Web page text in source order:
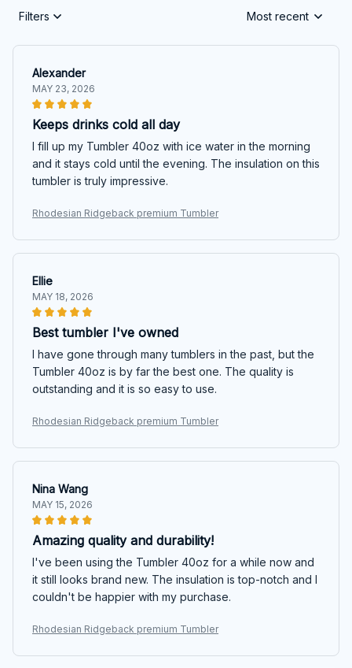
Filters Most recent
Alexander
MAY 23, 2026
Keeps drinks cold all day
I fill up my Tumbler 40oz with ice water in the morning
and it stays cold until the evening. The insulation on this
tumbler is truly impressive.
Rhodesian Ridgeback premium Tumbler
Ellie
MAY 18, 2026
Best tumbler I've owned
I have gone through many tumblers in the past, but the
Tumbler 40oz is by far the best one. The quality is
outstanding and it is so easy to use.
Rhodesian Ridgeback premium Tumbler
Nina Wang
MAY 15, 2026
Amazing quality and durability!
I've been using the Tumbler 40oz for a while now and
it still looks brand new. The insulation is top-notch and I
couldn't be happier with my purchase.
Rhodesian Ridgeback premium Tumbler